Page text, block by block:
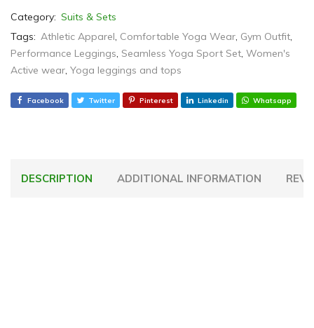
Category: Suits & Sets
Tags: Athletic Apparel, Comfortable Yoga Wear, Gym Outfit,
Performance Leggings, Seamless Yoga Sport Set, Women's
Active wear, Yoga leggings and tops
Facebook Twitter Pinterest Linkedin Whatsapp
DESCRIPTION ADDITIONAL INFORMATION